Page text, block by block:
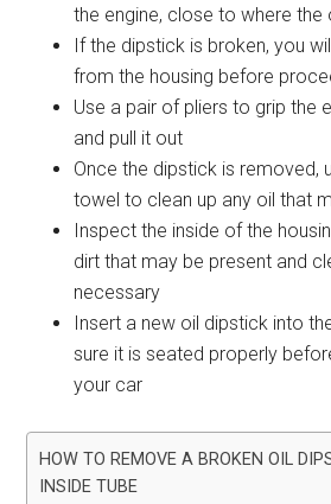
the engine, close to where
If the dipstick is broken, you
from the housing before
Use a pair of pliers to grip the
and pull it out
Once the dipstick is removed,
towel to clean up any oil that
Inspect the inside of the
dirt that may be present and
necessary
Insert a new oil dipstick into
sure it is seated properly
your car
HOW TO REMOVE A BROKEN OIL
INSIDE TUBE